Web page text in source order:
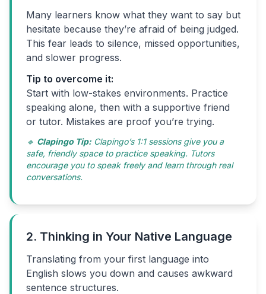
Many learners know what they want to say but
hesitate because they’re afraid of being judged.
This fear leads to silence, missed opportunities,
and slower progress.
Tip to overcome it:
Start with low-stakes environments. Practice
speaking alone, then with a supportive friend
or tutor. Mistakes are proof you’re trying.
🔹 Clapingo Tip: Clapingo’s 1:1 sessions give you a
safe, friendly space to practice speaking. Tutors
encourage you to speak freely and learn through real
conversations.
2. Thinking in Your Native Language
Translating from your first language into
English slows you down and causes awkward
sentence structures.